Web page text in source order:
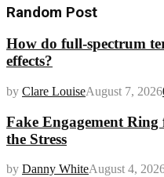
Random Post
How do full-spectrum
effects?
by Clare LouiseAugust 7, 2026
Fake Engagement
the Stress
by Danny WhiteAugust 4,